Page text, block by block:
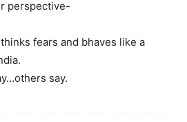
perspective-
fears and bhaves like a
say.